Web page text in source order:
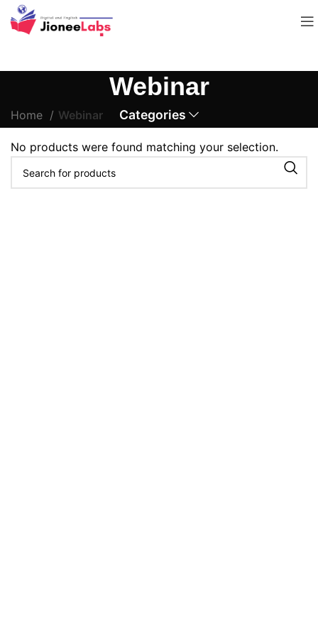
Webinar
Categories
Home Webinar
No products were found matching your selection.